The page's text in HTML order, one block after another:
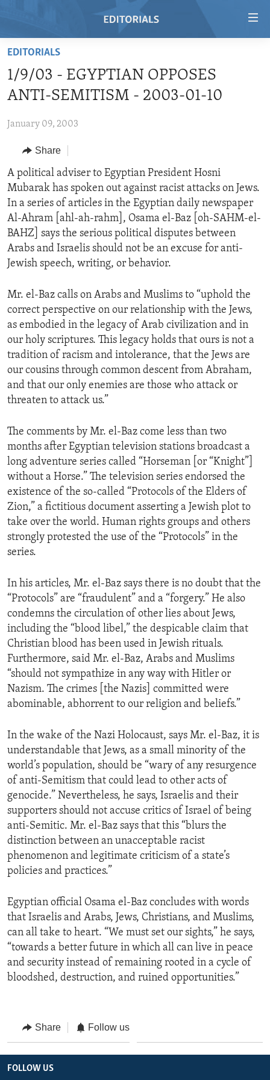
Skip
main
content
to
Navigation
Skip
to
Search
REGIONS
AFRICA
AMERICAS
EUROPE
MIDDLE EAST
TOPICS
HUMAN RIGHTS
SECURITY AND DEFENSE
AID AND DEVELOPMENT
DEMOCRACY AND GOVERNANCE
ECONOMY AND TRADE
IDEALS AND INSTITUTIONS
ARCHIVE
ABOUT US
FOLLOW US
EDITORIALS
1/9/03 - EGYPTIAN OPPOSES
ANTI-SEMITISM - 2003-01-10
January 09, 2003
Share
A political adviser to Egyptian President Hosni
Mubarak has spoken out against racist attacks on Jews.
In a series of articles in the Egyptian daily newspaper
Al-Ahram [ahl-ah-rahm], Osama el-Baz [oh-SAHM-el-
BAHZ] says the serious political disputes between
Arabs and Israelis should not be an excuse for anti-
Jewish speech, writing, or behavior.
Mr. el-Baz calls on Arabs and Muslims to “uphold the
correct perspective on our relationship with the Jews,
as embodied in the legacy of Arab civilization and in
our holy scriptures. This legacy holds that ours is not a
tradition of racism and intolerance, that the Jews are
our cousins through common descent from Abraham,
and that our only enemies are those who attack or
threaten to attack us.”
The comments by Mr. el-Baz come less than two
months after Egyptian television stations broadcast a
long adventure series called “Horseman [or “Knight”]
without a Horse.” The television series endorsed the
existence of the so-called “Protocols of the Elders of
Zion,” a fictitious document asserting a Jewish plot to
take over the world. Human rights groups and others
strongly protested the use of the “Protocols” in the
series.
In his articles, Mr. el-Baz says there is no doubt that the
“Protocols” are “fraudulent” and a “forgery.” He also
condemns the circulation of other lies about Jews,
including the “blood libel,” the despicable claim that
Christian blood has been used in Jewish rituals.
Furthermore, said Mr. el-Baz, Arabs and Muslims
“should not sympathize in any way with Hitler or
Nazism. The crimes [the Nazis] committed were
abominable, abhorrent to our religion and beliefs.”
In the wake of the Nazi Holocaust, says Mr. el-Baz, it is
understandable that Jews, as a small minority of the
world’s population, should be “wary of any resurgence
of anti-Semitism that could lead to other acts of
genocide.” Nevertheless, he says, Israelis and their
supporters should not accuse critics of Israel of being
anti-Semitic. Mr. el-Baz says that this “blurs the
distinction between an unacceptable racist
phenomenon and legitimate criticism of a state’s
policies and practices.”
Egyptian official Osama el-Baz concludes with words
that Israelis and Arabs, Jews, Christians, and Muslims,
can all take to heart. “We must set our sights,” he says,
“towards a better future in which all can live in peace
and security instead of remaining rooted in a cycle of
bloodshed, destruction, and ruined opportunities.”
Share Follow us
FOLLOW US